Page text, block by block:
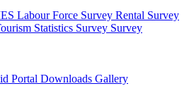
Labour Force Survey Rental Survey
Statistics Survey Survey
Portal Downloads Gallery